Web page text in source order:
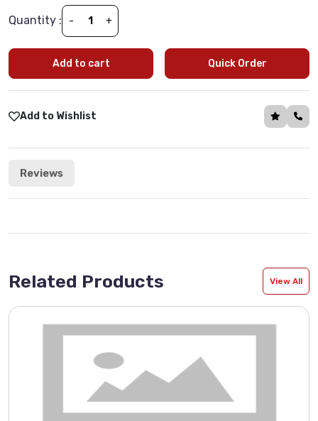
Quantity : - +
Add to cart Quick Order
Add to Wishlist
Reviews
Related Products View All